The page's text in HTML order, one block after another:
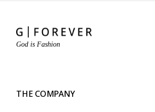
God is Fashion
THE COMPANY